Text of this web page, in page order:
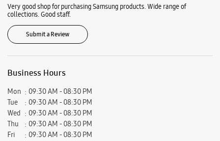
Wed
09:30 AM - 08:30 PM
Thu
09:30 AM - 08:30 PM
Fri
09:30 AM - 08:30 PM
Sat
09:30 AM - 08:30 PM
Samsung Experience Stores in
Samsung Experience Stores in